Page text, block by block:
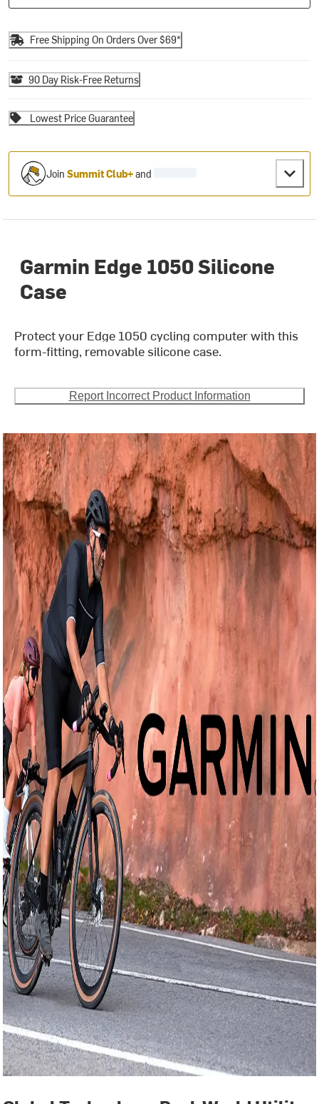
Free Shipping On Orders Over $69*
90 Day Risk-Free Returns
Lowest Price Guarantee
JoinSummit Club+and
Garmin Edge 1050 Silicone
Case
Protect your Edge 1050 cycling computer with this
form-fitting, removable silicone case.
Report Incorrect Product Information